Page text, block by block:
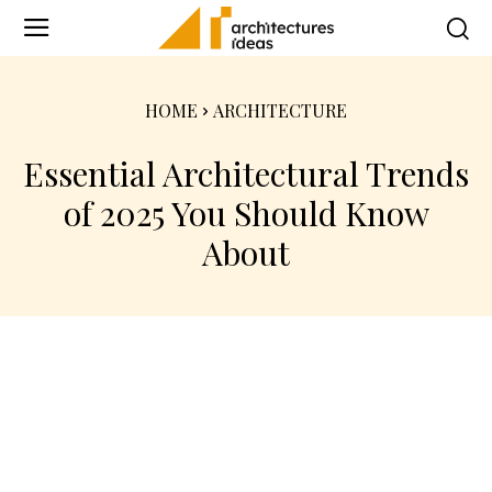
HOME ARCHITECTURE
Essential Architectural Trends
of 2025 You Should Know
About